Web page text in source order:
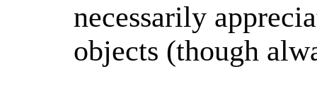
necessarily
objects (though